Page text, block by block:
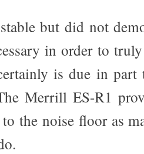
but did not
in order to
is due in part
Merrill ES-R1
the noise floor as